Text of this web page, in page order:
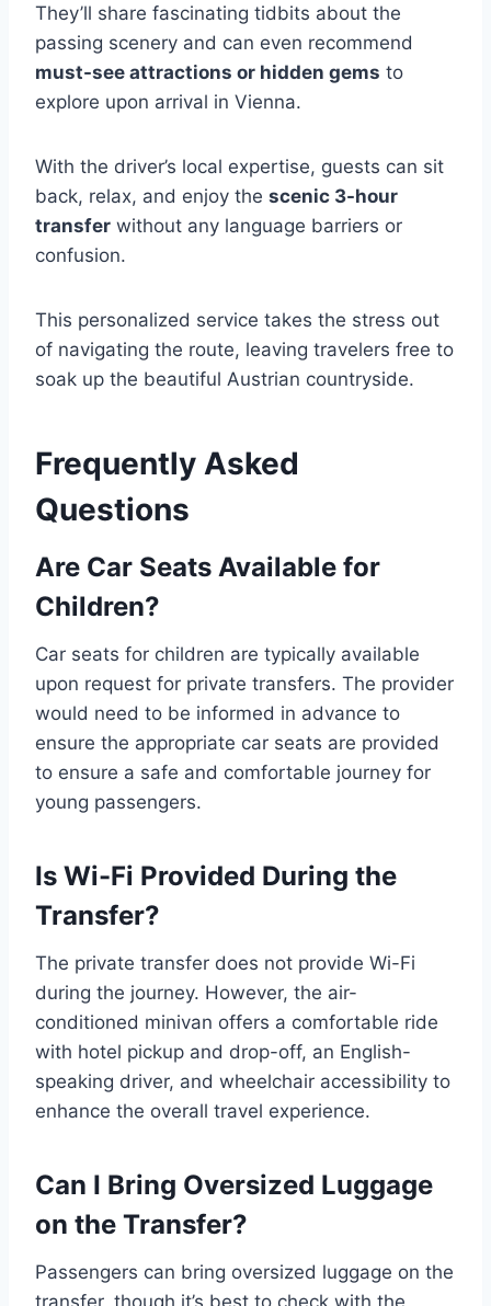
They’ll share fascinating tidbits about the
passing scenery and can even recommend
must-see attractions or hidden gems to
explore upon arrival in Vienna.
With the driver’s local expertise, guests can sit
back, relax, and enjoy the scenic 3-hour
transfer without any language barriers or
confusion.
This personalized service takes the stress out
of navigating the route, leaving travelers free to
soak up the beautiful Austrian countryside.
Frequently Asked
Questions
Are Car Seats Available for
Children?
Car seats for children are typically available
upon request for private transfers. The provider
would need to be informed in advance to
ensure the appropriate car seats are provided
to ensure a safe and comfortable journey for
young passengers.
Is Wi-Fi Provided During the
Transfer?
The private transfer does not provide Wi-Fi
during the journey. However, the air-
conditioned minivan offers a comfortable ride
with hotel pickup and drop-off, an English-
speaking driver, and wheelchair accessibility to
enhance the overall travel experience.
Can I Bring Oversized Luggage
on the Transfer?
Passengers can bring oversized luggage on the
transfer, though it’s best to check with the